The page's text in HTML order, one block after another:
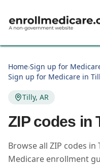
Home›Sign up for
Sign up for Medicare in
Tilly, AR
ZIP codes in
Browse all ZIP codes in
Medicare enrollment